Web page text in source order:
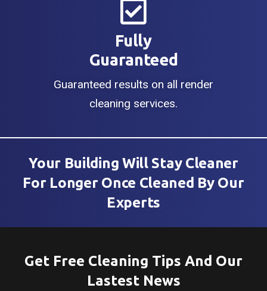
Fully
Guaranteed
Guaranteed results on all render
cleaning services.
Your Building Will Stay Cleaner
For Longer Once Cleaned By Our
Experts
Get Free Cleaning Tips And Our
Lastest News